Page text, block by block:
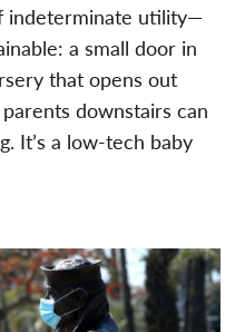
indeterminate utility—
a small door in
that opens out
downstairs can
It’s a low-tech baby